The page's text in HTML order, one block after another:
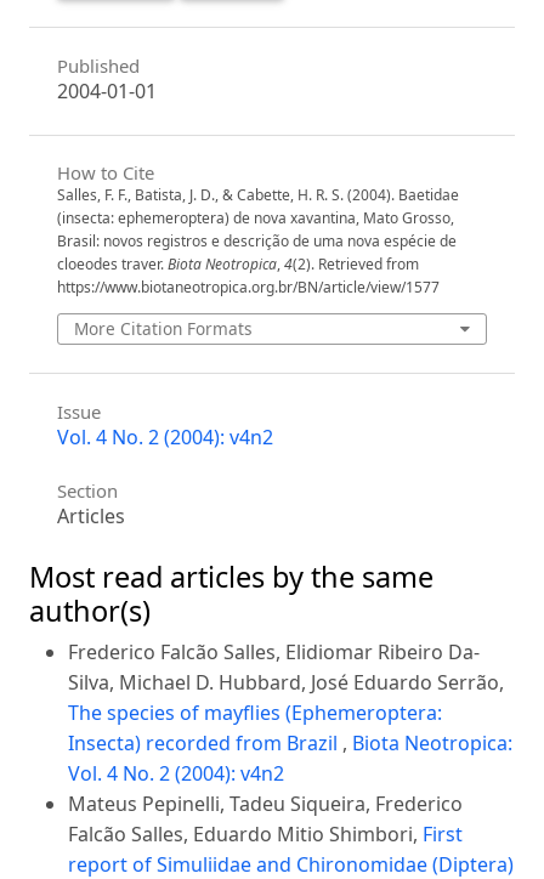
Published
2004-01-01
How to Cite
Salles, F. F., Batista, J. D., & Cabette, H. R. S. (2004). Baetidae
(insecta: ephemeroptera) de nova xavantina, Mato Grosso,
Brasil: novos registros e descrição de uma nova espécie de
cloeodes traver.Biota Neotropica,4(2). Retrieved from
https://www.biotaneotropica.org.br/BN/article/view/1577
More Citation Formats
Issue
Vol. 4 No. 2 (2004): v4n2
Section
Articles
Most read articles by the same
author(s)
Frederico Falcão Salles, Elidiomar Ribeiro Da-
Silva, Michael D. Hubbard, José Eduardo Serrão,
The species of mayflies (Ephemeroptera:
Insecta) recorded from Brazil , Biota Neotropica:
Vol. 4 No. 2 (2004): v4n2
Mateus Pepinelli, Tadeu Siqueira, Frederico
Falcão Salles, Eduardo Mitio Shimbori, First
report of Simuliidae and Chironomidae (Diptera)